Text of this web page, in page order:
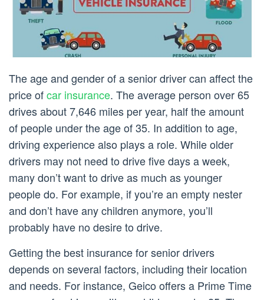
The age and gender of a senior driver can affect the
price ofcar insurance. The average person over 65
drives about 7,646 miles per year, half the amount
of people under the age of 35. In addition to age,
driving experience also plays a role. While older
drivers may not need to drive five days a week,
many don’t want to drive as much as younger
people do. For example, if you’re an empty nester
and don’t have any children anymore, you’ll
probably have no desire to drive.
Getting the best insurance for senior drivers
depends on several factors, including their location
and needs. For instance, Geico offers a Prime Time